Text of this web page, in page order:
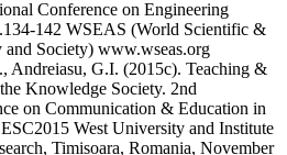
Conference on Engineering
142 WSEAS (World Scientific &
Society) www.wseas.org
Andreiasu, G.I. (2015c). Teaching &
Knowledge Society. 2nd
on Communication & Education in
West University and Institute
Timisoara, Romania, November